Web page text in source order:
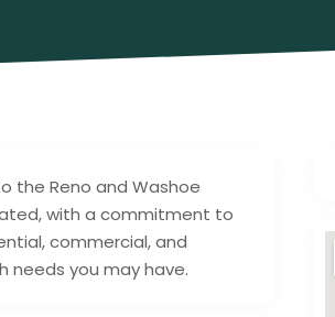
the Reno and Washoe
with a commitment to
commercial, and
needs you may have.